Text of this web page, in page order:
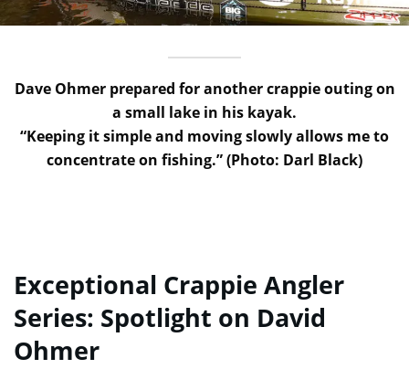
Dave Ohmer prepared for another crappie outing on
a small lake in his kayak.
“Keeping it simple and moving slowly allows me to
concentrate on fishing.” (Photo: Darl Black)
Exceptional Crappie Angler
Series: Spotlight on David
Ohmer